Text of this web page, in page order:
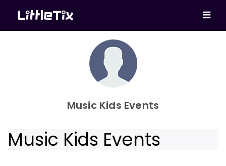
Music Kids Events
Music Kids Events